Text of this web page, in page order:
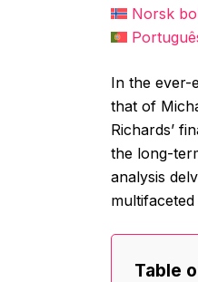
Norsk
In the ever-
that of
Richards’
the long-
analysis
Table